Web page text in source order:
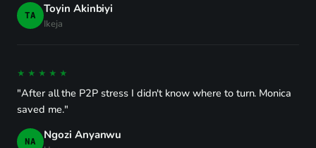
TA Toyin Akinbiyi
Ikeja
★★★★★
"After all the P2P stress I didn't know where to turn. Monica
saved me."
NA Ngozi Anyanwu